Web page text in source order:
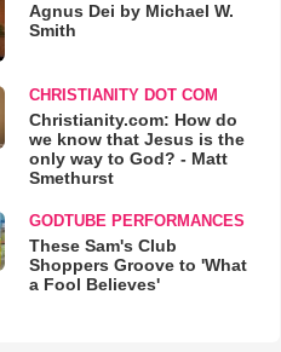
Agnus Dei by Michael W.
Smith
CHRISTIANITY DOT COM
Christianity.com: How do
we know that Jesus is the
only way to God? - Matt
Smethurst
GODTUBE PERFORMANCES
These Sam's Club
Shoppers Groove to 'What
a Fool Believes'